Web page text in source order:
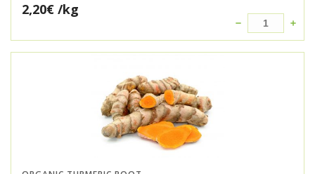
2,20€ /kg